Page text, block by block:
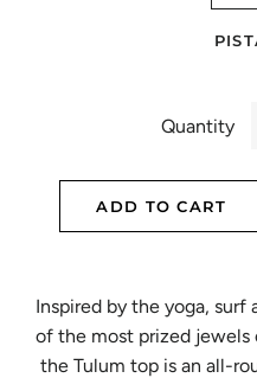
Quantity
ADD TO CART
Inspired by the yoga,
of the most prized jewels
the Tulum top is an all-